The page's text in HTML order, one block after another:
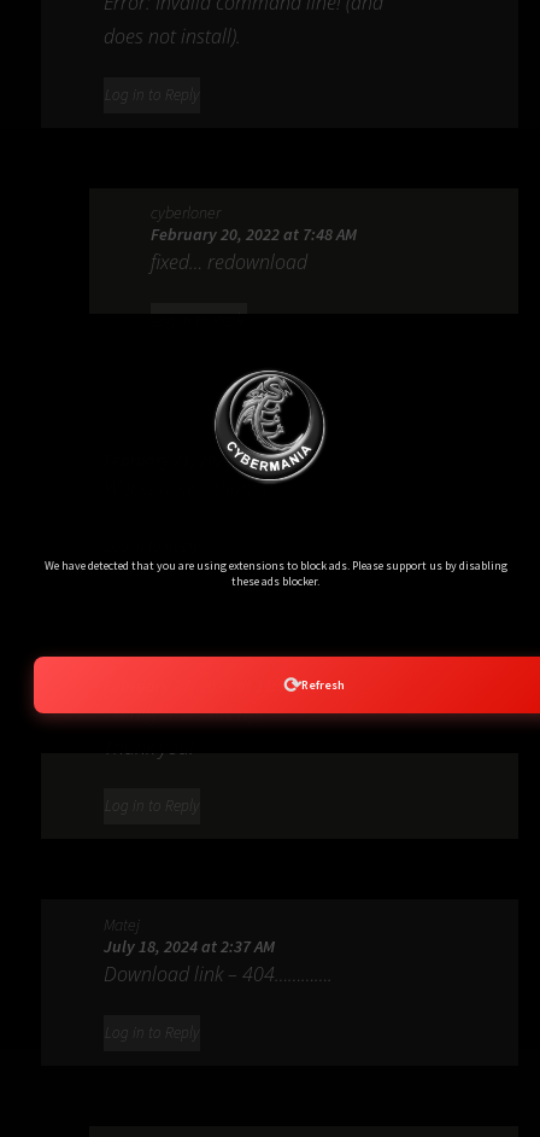
does not install).
Log in to Reply
cyberloner
February 20, 2022 at 7:48 AM
fixed… redownload
Log in to Reply
February 21, 2022 at 5:43 AM
Works now – thanks!
Matej
February 27, 2024 at 11:54 PM
I really love this app!
Thank you!
Log in to Reply
Matej
July 18, 2024 at 2:37 AM
Download link – 404………….
Log in to Reply
We have detected that you are using extensions to block ads. Please support us by disabling
these ads blocker.
⟳Refresh